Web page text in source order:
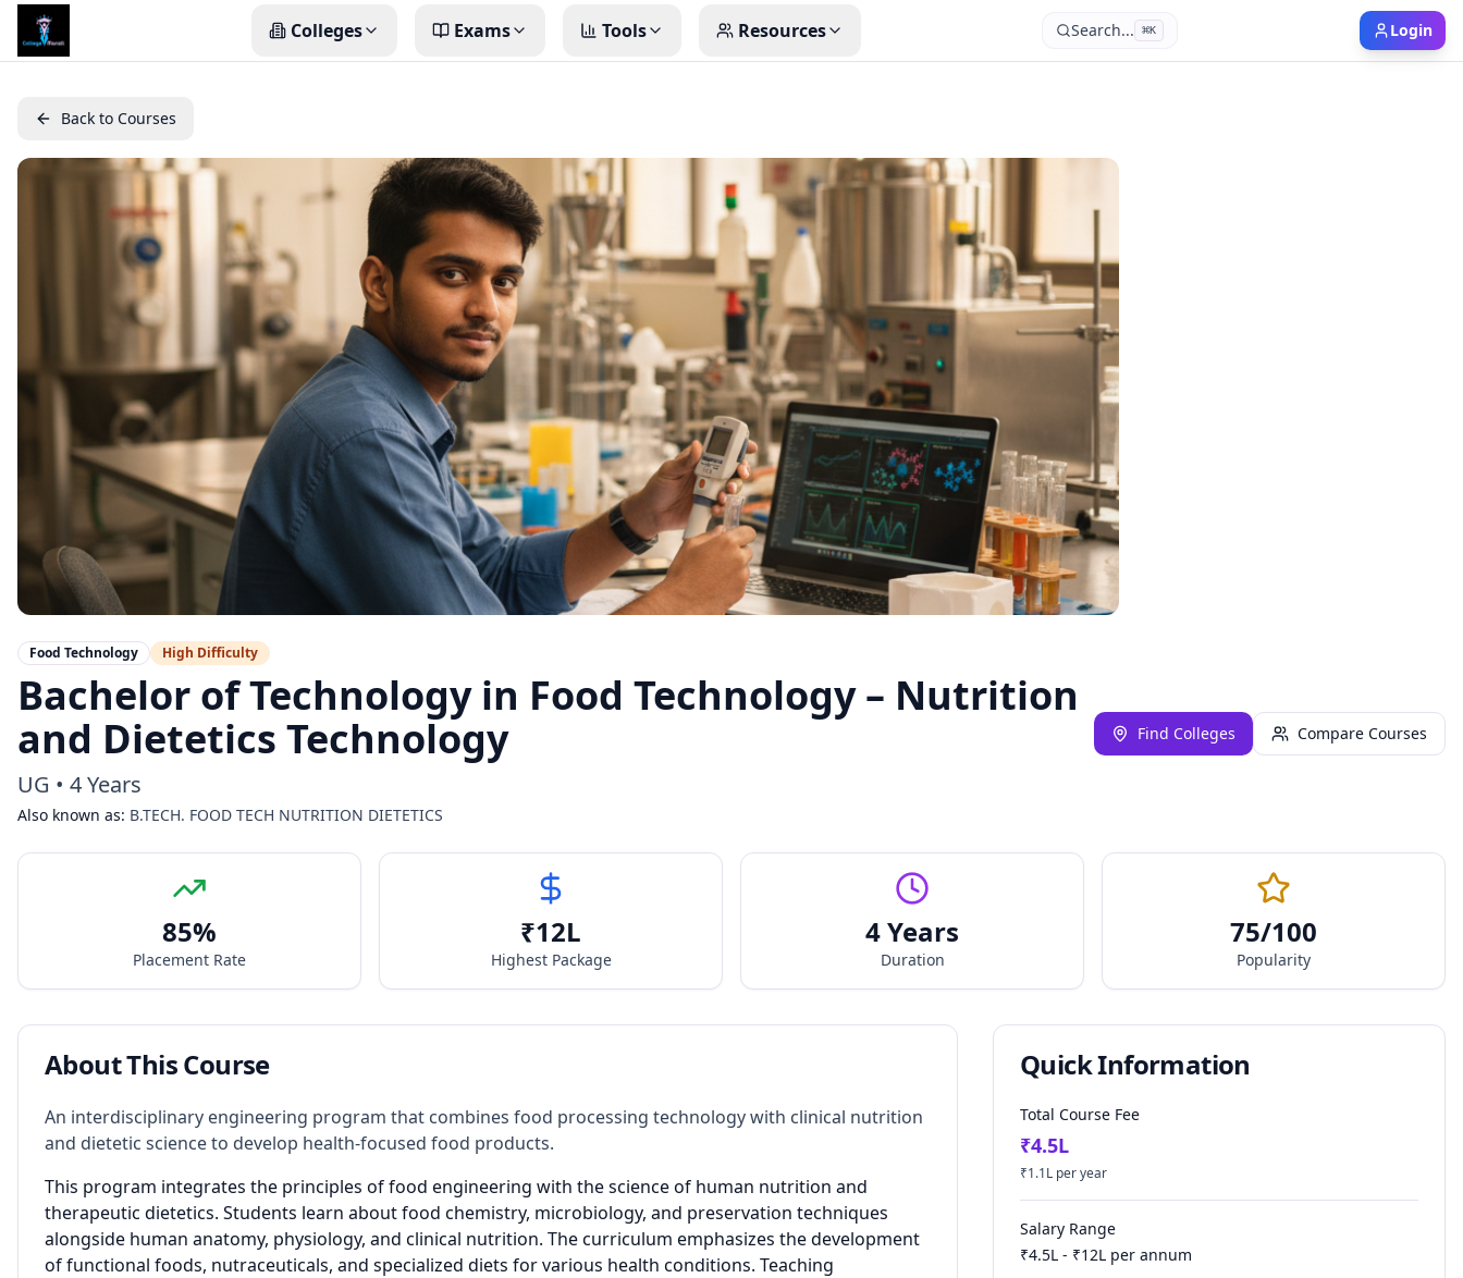
Colleges Exams Tools Resources Search... ⌘K Login
Back to Courses
Food Technology High Difficulty
Bachelor of Technology in Food Technology – Nutrition
and Dietetics Technology
UG • 4 Years
Also known as: B.TECH. FOOD TECH NUTRITION DIETETICS
Find Colleges Compare Courses
85%
Placement Rate
₹12L
Highest Package
4 Years
Duration
75/100
Popularity
About This Course
An interdisciplinary engineering program that combines food processing technology with clinical nutrition
and dietetic science to develop health-focused food products.
This program integrates the principles of food engineering with the science of human nutrition and
therapeutic dietetics. Students learn about food chemistry, microbiology, and preservation techniques
alongside human anatomy, physiology, and clinical nutrition. The curriculum emphasizes the development
of functional foods, nutraceuticals, and specialized diets for various health conditions. Teaching
Quick Information
Total Course Fee
₹4.5L
₹1.1L per year
Salary Range
₹4.5L - ₹12L per annum